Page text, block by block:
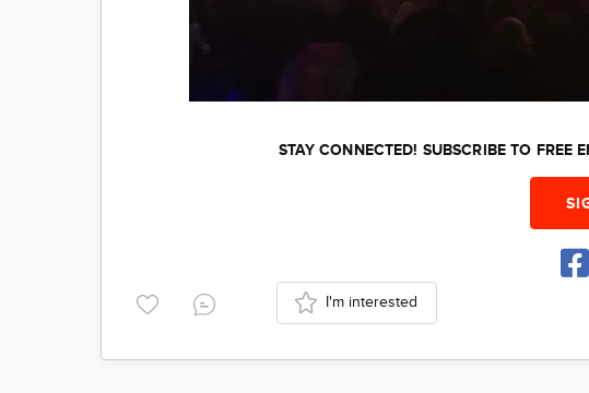
STAY CONNECTED! SUBSCRIBE TO FREE
I'm interested